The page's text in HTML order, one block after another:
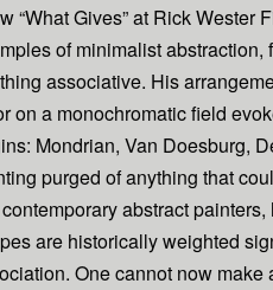
“What Gives” at Rick Wester
of minimalist abstraction,
associative. His
on a monochromatic field
Mondrian, Van Doesburg,
purged of anything that
abstract
are historically weighted
One cannot now make